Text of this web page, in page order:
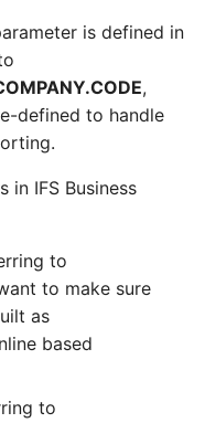
is defined in
,
defined to handle
in IFS Business
to
to make sure
as
based
to